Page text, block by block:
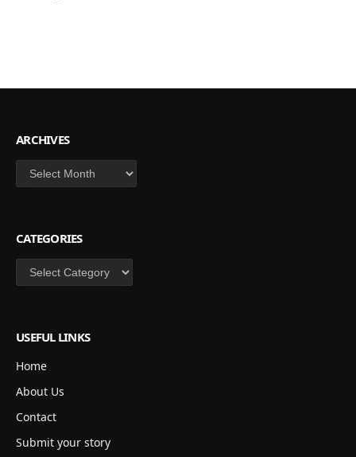
ARCHIVES
Archives
CATEGORIES
Categories
USEFUL LINKS
Home
About Us
Contact
Submit your story